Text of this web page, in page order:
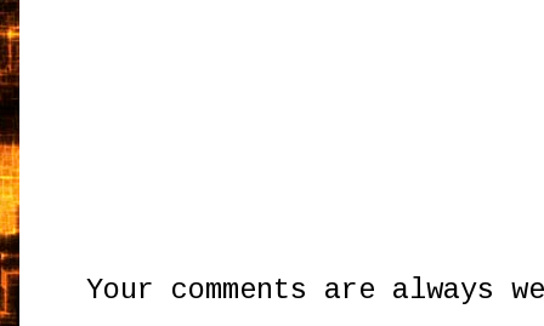
Your comments are always